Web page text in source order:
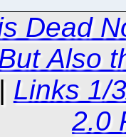
Dead
Also
| Links 1/
2.0